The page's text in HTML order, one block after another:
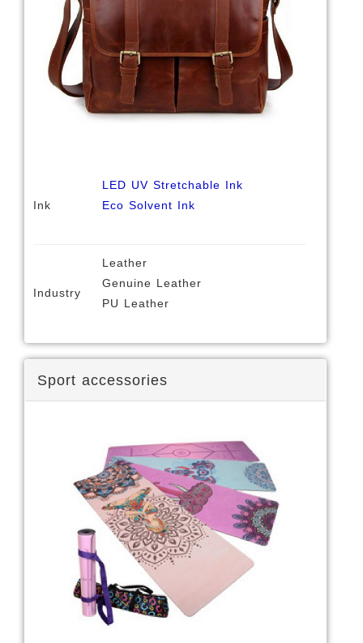
Ink
LED UV Stretchable Ink
Eco Solvent Ink
Industry
Leather
Genuine Leather
PU Leather
Sport accessories